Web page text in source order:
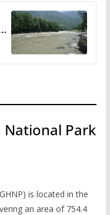
National Park
is located in the
an area of 754.4